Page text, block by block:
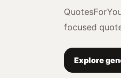
focused
Explore